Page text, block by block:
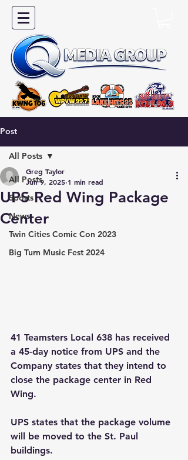
Post
All Posts
Sports
News
Twin Cities Comic Con 2023
Big Turn Music Fest 2024
All Posts
UPS Red Wing Package
Center
Greg Taylor
Jun 9, 2025 1 min read
41 Teamsters Local 638 has received
a 45-day notice from UPS and the
Company states that they intend to
close the package center in Red
Wing.
UPS states that the package volume
will be moved to the St. Paul
buildings.